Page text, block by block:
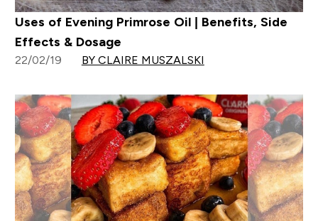
Uses of Evening Primrose Oil | Benefits, Side
Effects & Dosage
22/02/19 BY CLAIRE MUSZALSKI